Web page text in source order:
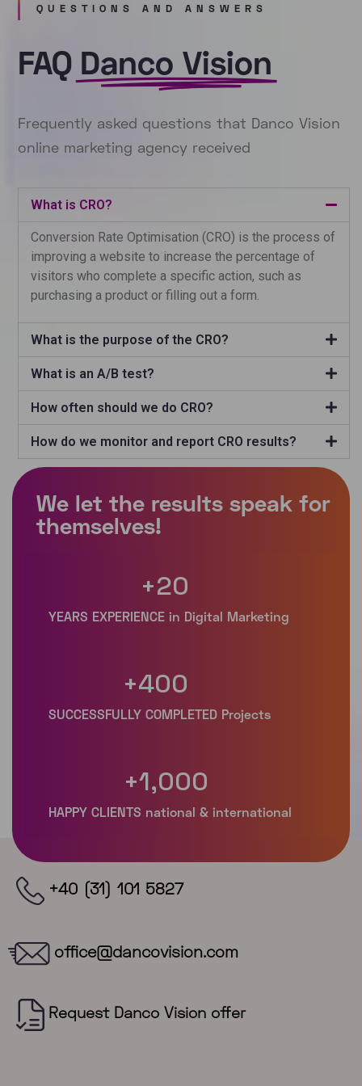
QUESTIONS AND ANSWERS
FAQ Danco Vision
Frequently asked questions that Danco Vision
online marketing agency received
What is CRO?
Conversion Rate Optimisation (CRO) is the process of
improving a website to increase the percentage of
visitors who complete a specific action, such as
purchasing a product or filling out a form.
What is the purpose of the CRO?
What is an A/B test?
How often should we do CRO?
How do we monitor and report CRO results?
+20
+400
+1,000
+40 (31) 101 5827
office@dancovision.com